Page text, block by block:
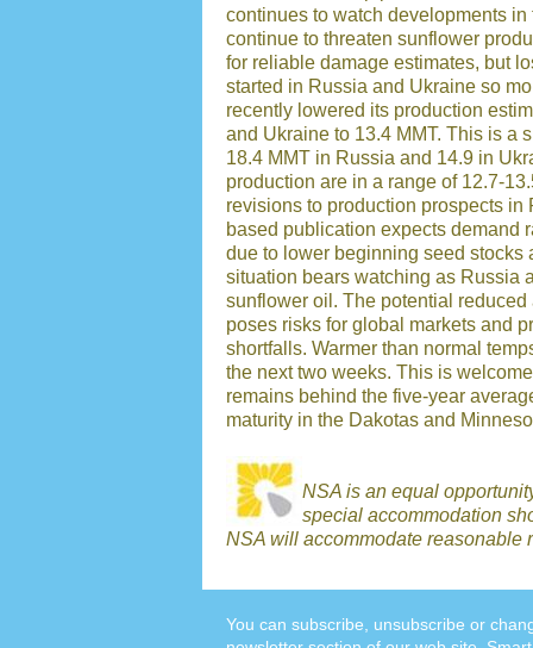
continues to watch developments
continue to threaten sunflower
for reliable damage estimates, but
started in Russia and Ukraine so
recently lowered its production
and Ukraine to 13.4 MMT. This is a
18.4 MMT in Russia and 14.9 in
production are in a range of 12.7-
revisions to production prospects
based publication expects demand
due to lower beginning seed
situation bears watching as Russia
sunflower oil. The potential
poses risks for global markets and
shortfalls. Warmer than normal
the next two weeks. This is
remains behind the five-year
maturity in the Dakotas and
NSA is an equal
special accommodation
NSA will accommodate reasonable
You can subscribe, unsubscribe or